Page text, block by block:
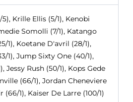
Krille Ellis (5/1), Kenobi
Somolli (7/1), Katango
1), Koetane D'avril (28/1),
1), Jump Sixty One (40/1),
Jessy Rush (50/1), Kops Gede
(66/1), Jordan Cheneviere
(66/1), Kaiser De Larre (100/1)